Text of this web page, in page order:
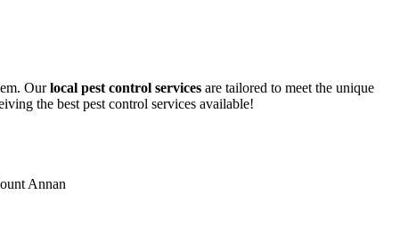
Ourlocal pest control services are tailored to meet the unique
the best pest control services available!